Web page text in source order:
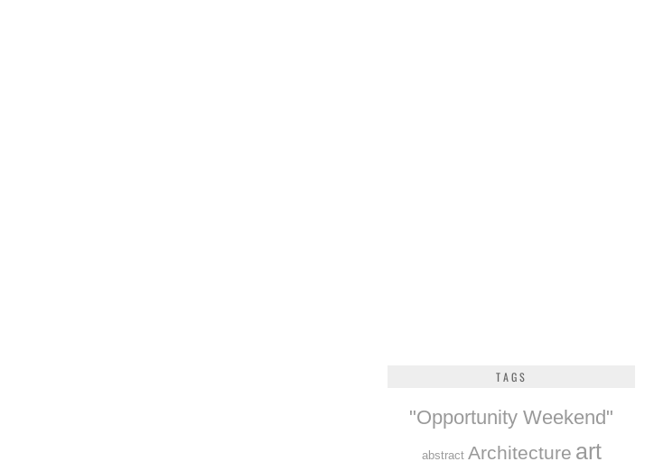
TAGS
"Opportunity Weekend"
abstract Architecture art